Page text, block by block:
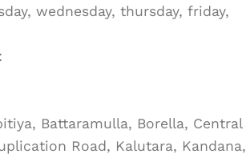
wednesday, thursday, friday,
Battaramulla, Borella, Central
Road, Kalutara, Kandana,